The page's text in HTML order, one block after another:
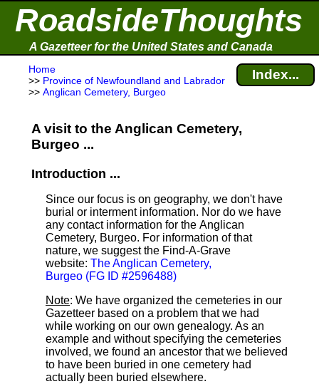
RoadsideThoughts
A Gazetteer for the United States and Canada
Home
>> Province of Newfoundland and Labrador
>> Anglican Cemetery, Burgeo
Index...
A visit to the Anglican Cemetery,
Burgeo ...
Introduction ...
Since our focus is on geography, we don't have
burial or interment information. Nor do we have
any contact information for the Anglican
Cemetery, Burgeo. For information of that
nature, we suggest the Find-A-Grave
website: The Anglican Cemetery,
Burgeo (FG ID #2596488)
Note: We have organized the cemeteries in our
Gazetteer based on a problem that we had
while working on our own genealogy. As an
example and without specifying the cemeteries
involved, we found an ancestor that we believed
to have been buried in one cemetery had
actually been buried elsewhere.